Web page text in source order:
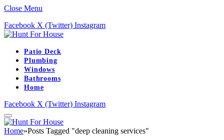
Close Menu
Facebook X (Twitter) Instagram
Patio Deck
Plumbing
Windows
Bathrooms
Home
Facebook X (Twitter) Instagram
Home»Posts Tagged "deep cleaning services"